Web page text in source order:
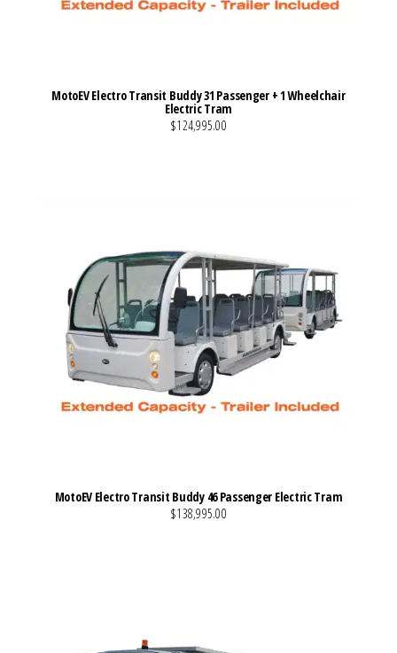
MotoEV Electro Transit Buddy 31 Passenger + 1 Wheelchair
Electric Tram
$124,995.00
MotoEV Electro Transit Buddy 46 Passenger Electric Tram
$138,995.00